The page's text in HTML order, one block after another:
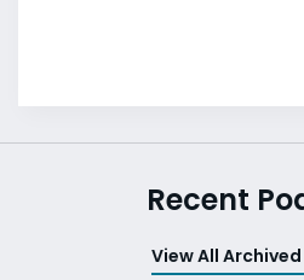
Recent
View All